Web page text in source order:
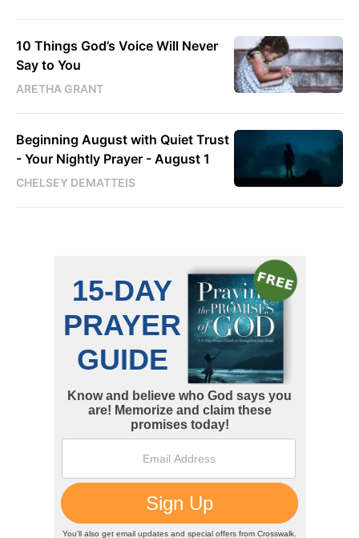
10 Things God’s Voice Will Never
Say to You
ARETHA GRANT
Beginning August with Quiet Trust
- Your Nightly Prayer - August 1
CHELSEY DEMATTEIS